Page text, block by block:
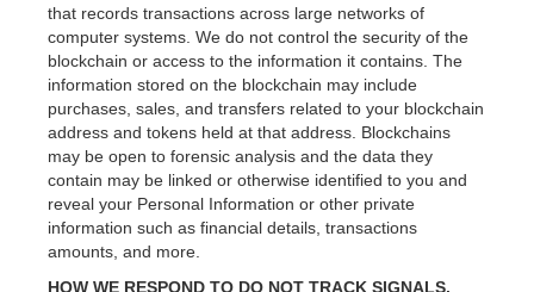
that records transactions across large networks of
computer systems. We do not control the security of the
blockchain or access to the information it contains. The
information stored on the blockchain may include
purchases, sales, and transfers related to your blockchain
address and tokens held at that address. Blockchains
may be open to forensic analysis and the data they
contain may be linked or otherwise identified to you and
reveal your Personal Information or other private
information such as financial details, transactions
amounts, and more.
HOW WE RESPOND TO DO NOT TRACK SIGNALS.